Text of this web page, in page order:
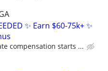
✨ Earn $60-75k+ ✨
compensation starts ...